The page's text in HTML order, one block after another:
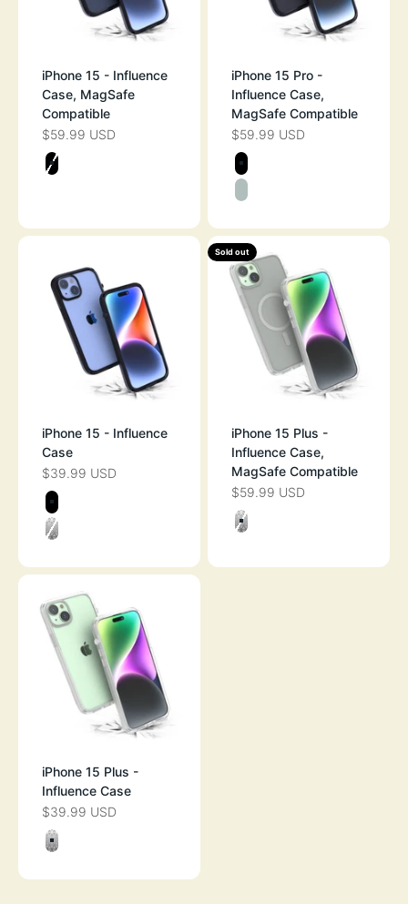
iPhone 15 - Influence
Case, MagSafe
Compatible
SALE PRICE
$59.99 USD
Color
STEALTH BLACK
iPhone 15 Pro -
Influence Case,
MagSafe Compatible
SALE PRICE
$59.99 USD
Color
STEALTH
SAGE GREEN
iPhone 15 - Influence
Case
SALE PRICE
$39.99 USD
Color
STEALTH BLACK
CLEAR
Sold out
iPhone 15 Plus -
Influence Case,
MagSafe Compatible
SALE PRICE
$59.99 USD
Color
CLEAR
iPhone 15 Plus -
Influence Case
SALE PRICE
$39.99 USD
Color
CLEAR